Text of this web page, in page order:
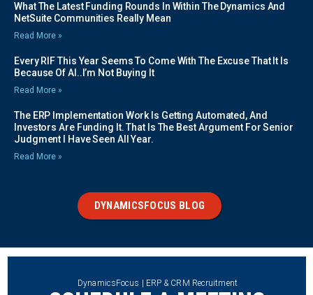
What The Latest Funding Rounds In Within The Dynamics And
NetSuite Communities Really Mean
Read More »
Every RIF This Year Seems To Come With The Excuse That It Is
Because Of AI..I’m Not Buying It
Read More »
The ERP Implementation Work Is Getting Automated, And
Investors Are Funding It. That Is The Best Argument For Senior
Judgment I Have Seen All Year.
Read More »
DYNAMICSFOCUS BLOG
DynamicsFocus | ERP & CRM Recruitment